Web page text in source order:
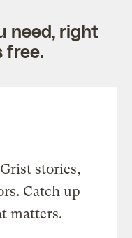
need, right
free.
stories,
Catch up
matters.